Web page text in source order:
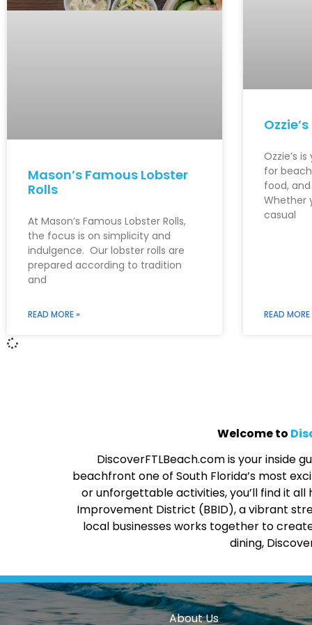
Mason’s Famous Lobster
Rolls
At Mason’s Famous Lobster Rolls,
the focus is on simplicity and
indulgence. Our lobster rolls are
prepared according to tradition
and
READ MORE »
Ozzie’s
for
food,
Whether
casual
READ MORE
Welcome to
DiscoverFTLBeach.com is your inside
beachfront one of South Florida’s most
or unforgettable activities, you’ll find it all
Improvement District (BBID), a vibrant
local businesses works together to
dining,
About Us